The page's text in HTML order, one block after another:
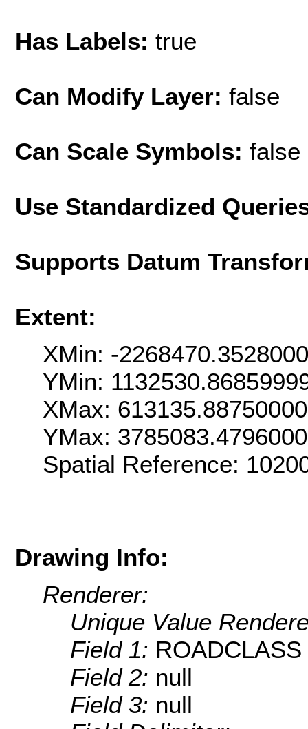
Has Labels: true
Can Modify Layer: false
Can Scale Symbols: false
Use Standardized
Supports Datum
Extent:
XMin: -
YMin:
XMax:
YMax:
Spatial Reference:
Drawing Info:
Renderer:
Unique Value
Field 1: ROADCLASS
Field 2: null
Field 3: null